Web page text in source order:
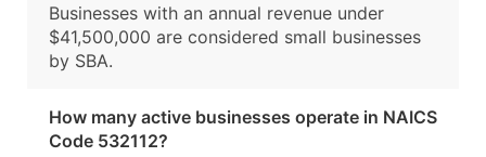
Businesses with an annual revenue under
$41,500,000 are considered small businesses
by SBA.
How many active businesses operate in NAICS
Code 532112?